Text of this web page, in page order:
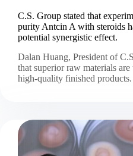
C.S. Group stated that
purity Antcin A with steroids
potential synergistic effect.
Dalan Huang, President of
that superior raw materials
high-quality finished